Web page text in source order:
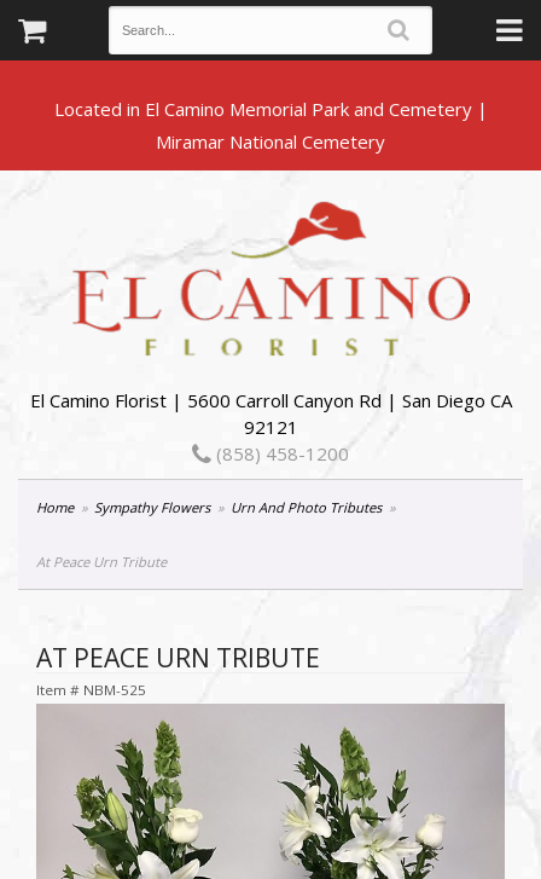
Located in El Camino Memorial Park and Cemetery |
El Camino Florist | 5600 Carroll Canyon Rd | San Diego CA
92121
(858) 458-1200
Home Sympathy Flowers Urn And Photo Tributes
At Peace Urn Tribute
AT PEACE URN TRIBUTE
Item # NBM-525